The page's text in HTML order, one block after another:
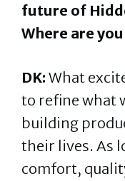
future of
Where are
DK: What
to refine what
building
their lives. As
comfort,